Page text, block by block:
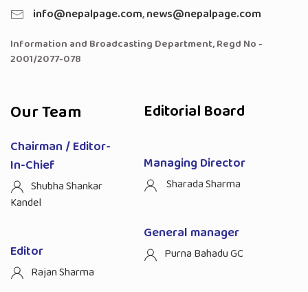
info@nepalpage.com,news@nepalpage.com
Information and Broadcasting Department, Regd No -
2001/2077-078
Our Team
Chairman / Editor-
In-Chief
Shubha Shankar
Kandel
Editor
Rajan Sharma
Editorial Board
Managing Director
Sharada Sharma
General manager
Purna Bahadu GC